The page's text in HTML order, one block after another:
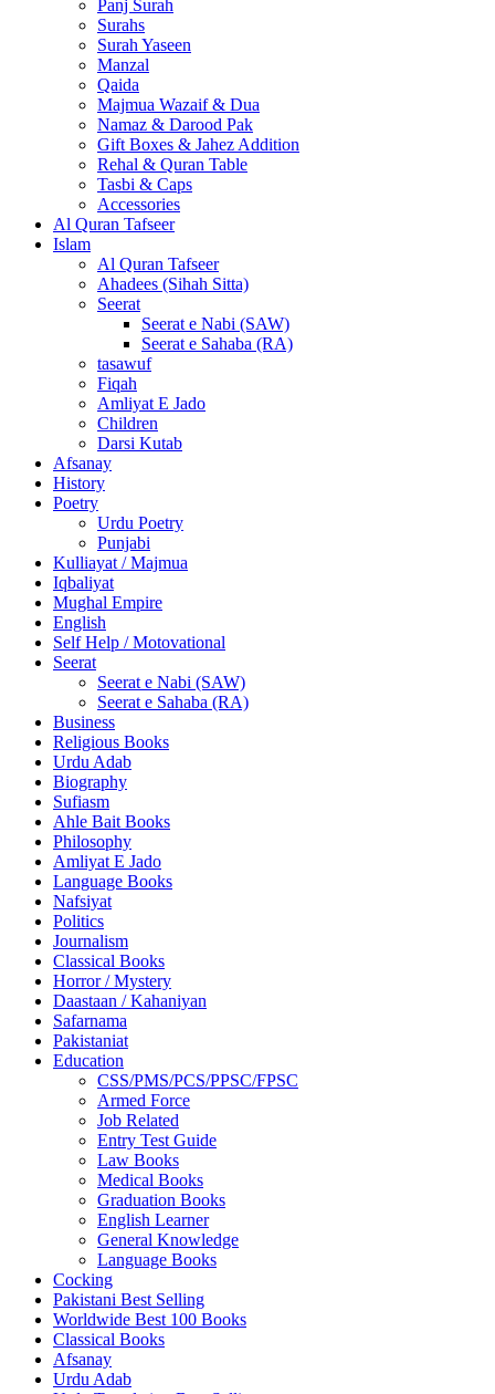
Panj Surah
Surahs
Surah Yaseen
Manzal
Qaida
Majmua Wazaif & Dua
Namaz & Darood Pak
Gift Boxes & Jahez Addition
Rehal & Quran Table
Tasbi & Caps
Accessories
Al Quran Tafseer
Islam
Al Quran Tafseer
Ahadees (Sihah Sitta)
Seerat
Seerat e Nabi (SAW)
Seerat e Sahaba (RA)
tasawuf
Fiqah
Amliyat E Jado
Children
Darsi Kutab
Afsanay
History
Poetry
Urdu Poetry
Punjabi
Kulliayat / Majmua
Iqbaliyat
Mughal Empire
English
Self Help / Motovational
Seerat
Seerat e Nabi (SAW)
Seerat e Sahaba (RA)
Business
Religious Books
Urdu Adab
Biography
Sufiasm
Ahle Bait Books
Philosophy
Amliyat E Jado
Language Books
Nafsiyat
Politics
Journalism
Classical Books
Horror / Mystery
Daastaan / Kahaniyan
Safarnama
Pakistaniat
Education
CSS/PMS/PCS/PPSC/FPSC
Armed Force
Job Related
Entry Test Guide
Law Books
Medical Books
Graduation Books
English Learner
General Knowledge
Language Books
Cocking
Pakistani Best Selling
Worldwide Best 100 Books
Classical Books
Afsanay
Urdu Adab